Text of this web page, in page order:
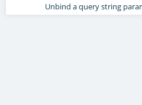
Unbind a query string